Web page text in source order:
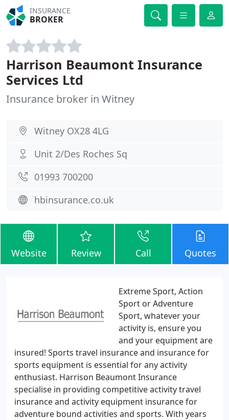
INSURANCE
BROKER
Harrison Beaumont Insurance
Services Ltd
Insurance broker in Witney
Witney OX28 4LG
Unit 2/Des Roches Sq
01993 700200
hbinsurance.co.uk
Website Review Call Quotes
Extreme Sport, Action
Sport or Adventure
Sport, whatever your
activity is, ensure you
and your equipment are
insured! Sports travel insurance and insurance for
sports equipment is essential for any activity
enthusiast. Harrison Beaumont Insurance
specialise in providing competitive activity travel
insurance and activity equipment insurance for
adventure bound activities and sports. With years